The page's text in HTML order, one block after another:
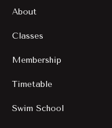
About
Classes
Membership
Timetable
Swim School